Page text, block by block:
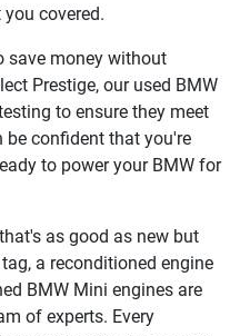
covered.
save money without
Prestige, our used BMW
to ensure they meet
be confident that you're
to power your BMW for
as good as new but
a reconditioned engine
BMW Mini engines are
of experts. Every